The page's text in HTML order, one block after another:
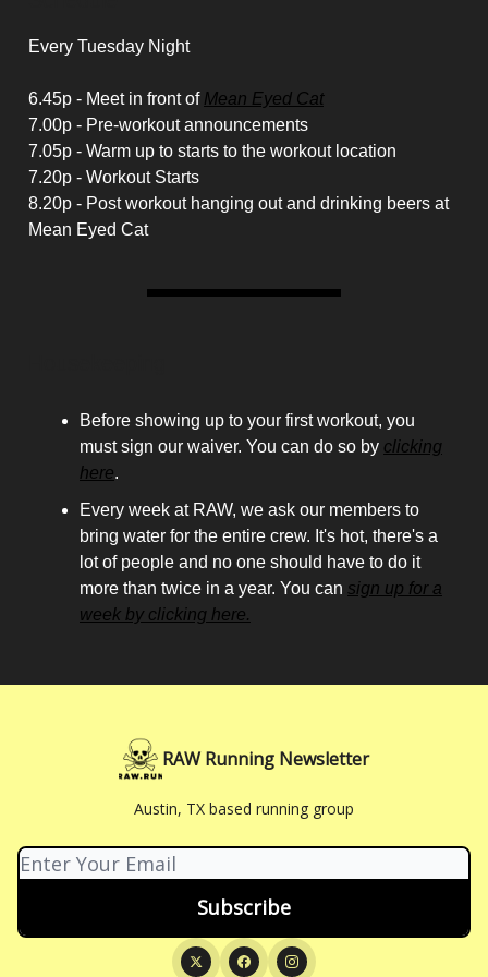
Every Tuesday Night
6.45p - Meet in front of Mean Eyed Cat
7.00p - Pre-workout announcements
7.05p - Warm up to starts to the workout location
7.20p - Workout Starts
8.20p - Post workout hanging out and drinking beers at
Mean Eyed Cat
Before showing up to your first workout, you
must sign our waiver. You can do so by clicking
here.
Every week at RAW, we ask our members to
bring water for the entire crew. It's hot, there's a
lot of people and no one should have to do it
more than twice in a year. You can sign up for a
week by clicking here.
RAW Running Newsletter
Austin, TX based running group